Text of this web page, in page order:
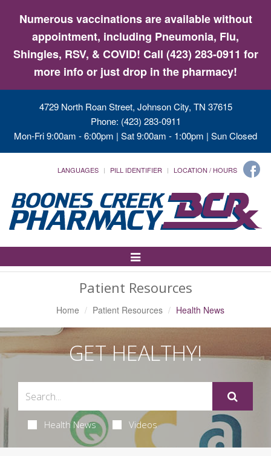
Numerous vaccinations are available without
appointment, including Pneumonia, Flu,
Shingles, RSV, & COVID! Call (423) 283-0911 for
more info or just drop in the pharmacy!
4729 North Roan Street, Johnson City, TN 37615
Phone: (423) 283-0911
Mon-Fri 9:00am - 6:00pm | Sat 9:00am - 1:00pm | Sun Closed
LANGUAGES PILL IDENTIFIER LOCATION / HOURS
Toggle
Navigation
Patient Resources
Home Patient Resources Health News
GET HEALTHY!
Health News Videos